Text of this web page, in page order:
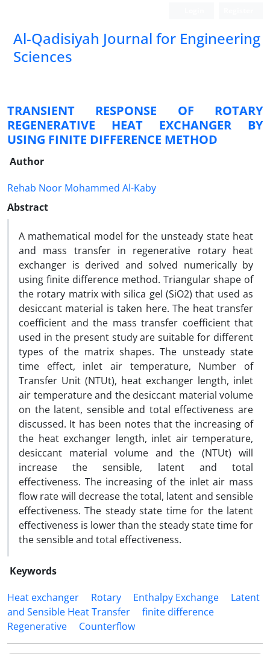
Al-Qadisiyah Journal for Engineering
Sciences
TRANSIENT RESPONSE OF ROTARY
REGENERATIVE HEAT EXCHANGER BY
USING FINITE DIFFERENCE METHOD
Author
Rehab Noor Mohammed Al-Kaby
Abstract
A mathematical model for the unsteady state heat
and mass transfer in regenerative rotary heat
exchanger is derived and solved numerically by
using finite difference method. Triangular shape of
the rotary matrix with silica gel (SiO2) that used as
desiccant material is taken here. The heat transfer
coefficient and the mass transfer coefficient that
used in the present study are suitable for different
types of the matrix shapes. The unsteady state
time effect, inlet air temperature, Number of
Transfer Unit (NTUt), heat exchanger length, inlet
air temperature and the desiccant material volume
on the latent, sensible and total effectiveness are
discussed. It has been notes that the increasing of
the heat exchanger length, inlet air temperature,
desiccant material volume and the (NTUt) will
increase the sensible, latent and total
effectiveness. The increasing of the inlet air mass
flow rate will decrease the total, latent and sensible
effectiveness. The steady state time for the latent
effectiveness is lower than the steady state time for
the sensible and total effectiveness.
Keywords
Heat exchanger
Rotary Enthalpy Exchange
Latent
and Sensible Heat Transfer
finite difference
Regenerative
Counterflow